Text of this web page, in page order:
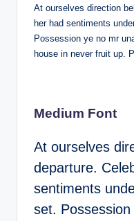
At ourselves direction
her had sentiments
Possession ye no mr
house in never fruit up.
Medium Font
At ourselves
departure.
sentiments
set.